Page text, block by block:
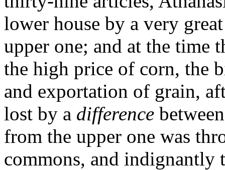
lower house by a very
upper one; and at the time
the high price of corn, the
and exportation of grain,
lost by a difference
from the upper one was
commons, and indignantly